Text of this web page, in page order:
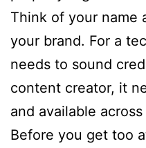
Think of your name
your brand. For a
needs to sound
content creator, it
and available
Before you get too